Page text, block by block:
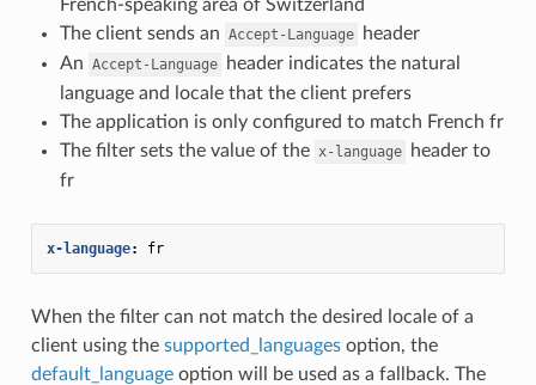
French-speaking area of Switzerland
The client sends an Accept-Language
header
An Accept-Language
header indicates the natural
language and locale that the client prefers
The application is only configured to match French fr
The filter sets the value of the x-language
header to
fr
x-language: fr
When the filter can not match the desired locale of a
client using the supported_languagesoption, the
default_languageoption will be used as a fallback. The